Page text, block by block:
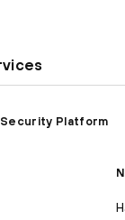
Platform